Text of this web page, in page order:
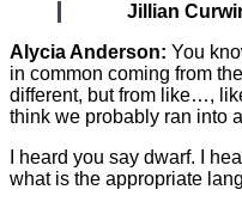
Jillian
Alycia Anderson: You
in common coming from
different, but from like…,
think we probably ran into
I heard you say dwarf. I
what is the appropriate